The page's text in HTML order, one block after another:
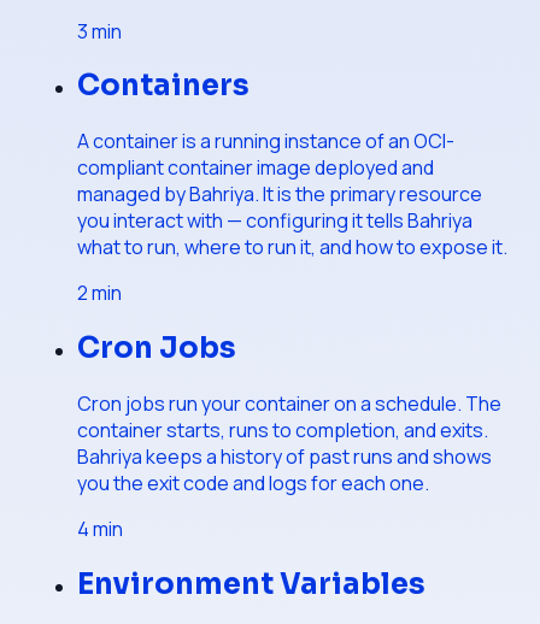
3min
Containers
A container is a running instance of an OCI-
compliant container image deployed and
managed by Bahriya. It is the primary resource
you interact with — configuring it tells Bahriya
what to run, where to run it, and how to expose it.
2min
Cron Jobs
Cron jobs run your container on a schedule. The
container starts, runs to completion, and exits.
Bahriya keeps a history of past runs and shows
you the exit code and logs for each one.
4min
Environment Variables